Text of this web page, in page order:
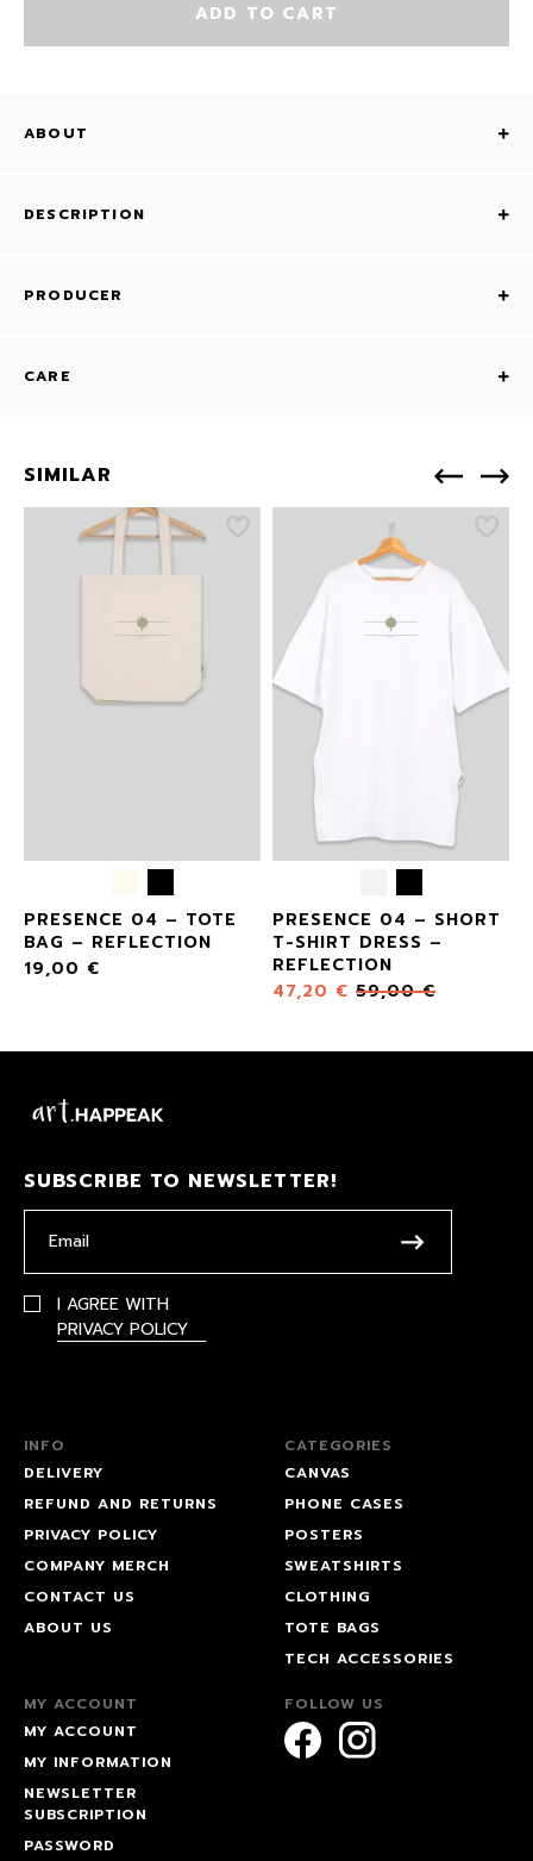
ADD TO CART
ABOUT
DESCRIPTION
PRODUCER
CARE
SIMILAR
PRESENCE 04 – TOTE
BAG – REFLECTION
19,00 €
PRESENCE 04 – SHORT
T-SHIRT DRESS –
REFLECTION
47,20 € 59,00€
SUBSCRIBE TO NEWSLETTER!
I AGREE WITH
PRIVACY POLICY
INFO
DELIVERY
REFUND AND RETURNS
PRIVACY POLICY
COMPANY MERCH
CONTACT US
ABOUT US
CATEGORIES
CANVAS
PHONE CASES
POSTERS
SWEATSHIRTS
CLOTHING
TOTE BAGS
TECH ACCESSORIES
MY ACCOUNT
MY ACCOUNT
MY INFORMATION
NEWSLETTER
SUBSCRIPTION
PASSWORD
FOLLOW US